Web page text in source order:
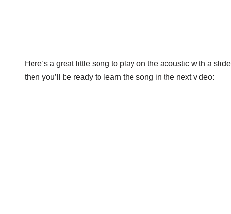
Here’s a great little song to play on the acoustic with a
then you’ll be ready to learn the song in the next video: